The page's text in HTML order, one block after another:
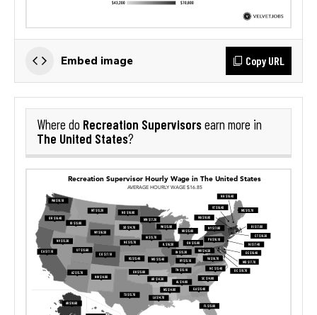
Embed image Copy URL
Where do Recreation Supervisorsearn more in
The United States?